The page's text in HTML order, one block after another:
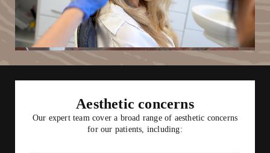
1
3
11
Aesthetic concerns
Our expert team cover a broad range of aesthetic concerns
for our patients, including: